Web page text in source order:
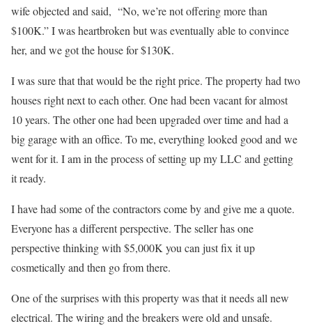
wife objected and said, “No, we’re not offering more than
$100K.” I was heartbroken but was eventually able to convince
her, and we got the house for $130K.
I was sure that that would be the right price. The property had two
houses right next to each other. One had been vacant for almost
10 years. The other one had been upgraded over time and had a
big garage with an office. To me, everything looked good and we
went for it. I am in the process of setting up my LLC and getting
it ready.
I have had some of the contractors come by and give me a quote.
Everyone has a different perspective. The seller has one
perspective thinking with $5,000K you can just fix it up
cosmetically and then go from there.
One of the surprises with this property was that it needs all new
electrical. The wiring and the breakers were old and unsafe.